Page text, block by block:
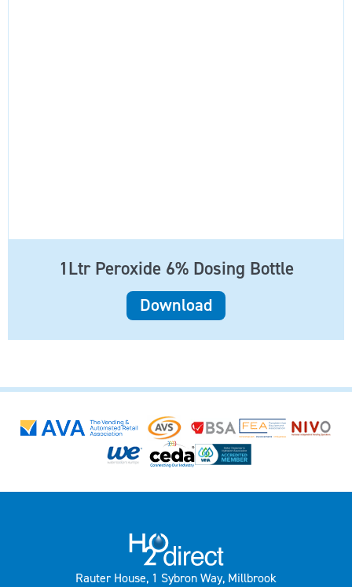
1Ltr Peroxide 6% Dosing Bottle
Download
Rauter House, 1 Sybron Way, Millbrook